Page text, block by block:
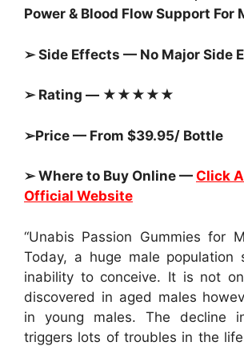
Power & Blood Flow Support For
➢ Side Effects — No Major Side
➢ Rating — ★★★★★
➢Price — From $39.95/ Bottle
➢ Where to Buy Online — Click
Official Website
“Unabis Passion Gummies for
Today, a huge male population
inability to conceive. It is not
discovered in aged males
in young males. The decline
triggers lots of troubles in the